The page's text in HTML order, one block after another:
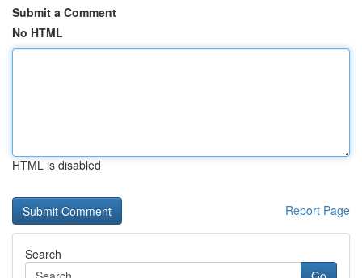
Submit a Comment
No HTML
HTML is disabled
Report Page
Search